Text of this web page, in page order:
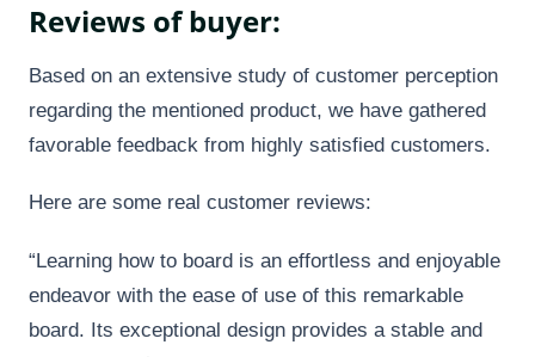
Reviews of buyer:
Based on an extensive study of customer perception
regarding the mentioned product, we have gathered
favorable feedback from highly satisfied customers.
Here are some real customer reviews:
“Learning how to board is an effortless and enjoyable
endeavor with the ease of use of this remarkable
board. Its exceptional design provides a stable and